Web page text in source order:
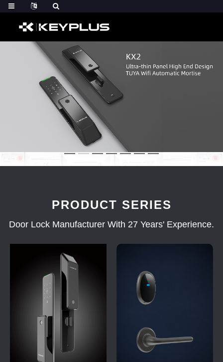
PRODUCT SERIES
Door Lock Manufacturer With 27 Years' Experience.